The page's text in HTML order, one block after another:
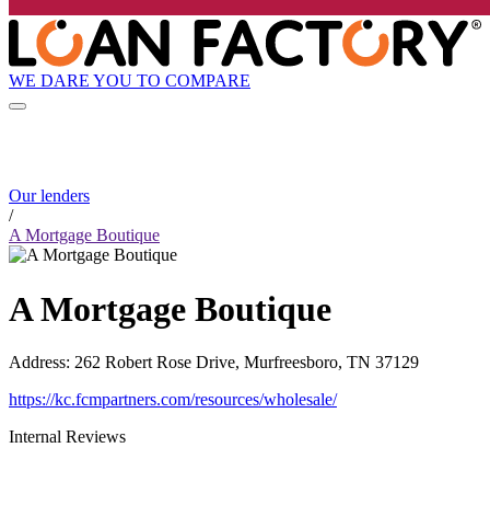
WE DARE YOU TO COMPARE
Our lenders
/
A Mortgage Boutique
A Mortgage Boutique
Address: 262 Robert Rose Drive, Murfreesboro, TN 37129
https://kc.fcmpartners.com/resources/wholesale/
Internal Reviews